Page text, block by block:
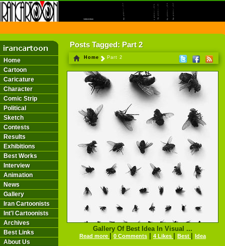
Home
Cartoon
Caricature
Character
Comic Strip
Political
Sketch
Contests
Results
Exhibitions
Best Works
Interview
Animation
News
Gallery
Iran Cartoonists
Int'l Cartoonists
Archives
Best Links
About Us
Posts Tagged: Part 2
Home Part 2
Gallery Of Best Idea In Visual ...
Read more 0 Comments 4 Likes Best Idea